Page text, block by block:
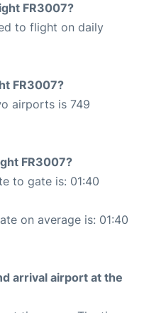
FR3007?
to flight on daily
FR3007?
airports is 749
FR3007?
to gate is: 01:40
on average is: 01:40
arrival airport at the